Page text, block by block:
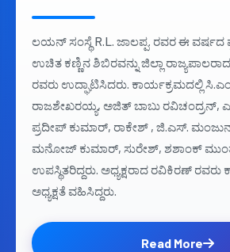
ಲಯನ್ ಸಂಸ್ಥೆ R.L. ಜಾಲಪ್ಪ. ರವರ ಈ
ಉಚಿತ ಕಣ್ಣಿನ ಶಿಬಿರವನ್ನು ಜಿಲ್ಲಾ
ರವರು ಉದ್ಘಾಟಿಸಿದರು. ಕಾರ್ಯಕ್ರಮದಲ್ಲಿ
ರಾಜಶೇಖರಯ್ಯ, ಅಜಿತ್ ಬಾಬು ರವಿಚಂದ್ರನ್,
ಪ್ರದೀಪ್ ಕುಮಾರ್, ರಾಕೇಶ್ , ಜಿ.ಎಸ್.
ಮನೋಜ್ ಕುಮಾರ್, ಸುರೇಶ್, ಶಶಾಂಕ್
ಉಪಸ್ಥಿತರಿದ್ದರು. ಅಧ್ಯಕ್ಷರಾದ ರವಿಕಿರಣ್
ಅಧ್ಯಕ್ಷತೆ ವಹಿಸಿದ್ದರು.
Read More